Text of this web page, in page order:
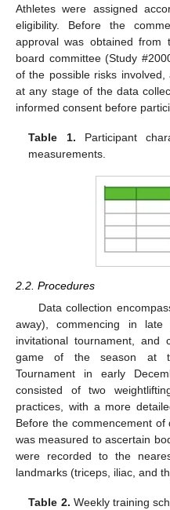
Athletes were assigned
eligibility. Before the
approval was obtained from
board committee (Study
of the possible risks
at any stage of the data
informed consent before
Table 1. Participant
measurements.
2.2. Procedures
Data collection
away), commencing in
invitational tournament, and
game of the season at
Tournament in early
consisted of two
practices, with a more
Before the commencement
was measured to ascertain
were recorded to the
landmarks (triceps, iliac, and
Table 2. Weekly training